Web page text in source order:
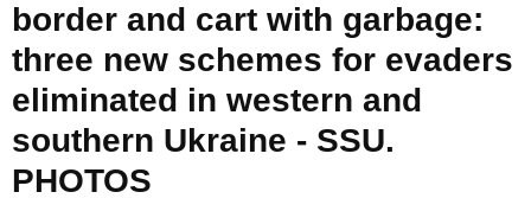
border and cart with garbage:
three new schemes for evaders
eliminated in western and
southern Ukraine - SSU.
PHOTOS